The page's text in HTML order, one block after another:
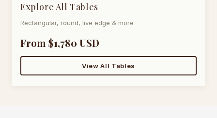
Explore All Tables
Rectangular, round, live edge & more
From $1,780 USD
View All Tables